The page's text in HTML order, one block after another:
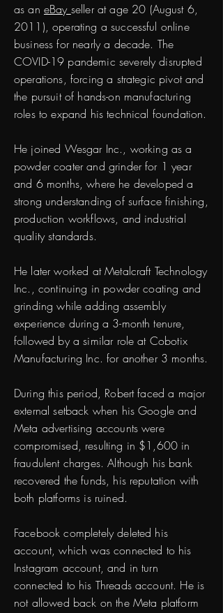
as an eBay seller at age 20 (August 6,
2011), operating a successful online
business for nearly a decade. The
COVID-19 pandemic severely disrupted
operations, forcing a strategic pivot and
the pursuit of hands-on manufacturing
roles to expand his technical foundation.
He joined Wesgar Inc., working as a
powder coater and grinder for 1 year
and 6 months, where he developed a
strong understanding of surface finishing,
production workflows, and industrial
quality standards.
He later worked at Metalcraft Technology
Inc., continuing in powder coating and
grinding while adding assembly
experience during a 3-month tenure,
followed by a similar role at Cobotix
Manufacturing Inc. for another 3 months.
During this period, Robert faced a major
external setback when his Google and
Meta advertising accounts were
compromised, resulting in $1,600 in
fraudulent charges. Although his bank
recovered the funds, his reputation with
both platforms is ruined.
Facebook completely deleted his
account, which was connected to his
Instagram account, and in turn
connected to his Threads account. He is
not allowed back on the Meta platform